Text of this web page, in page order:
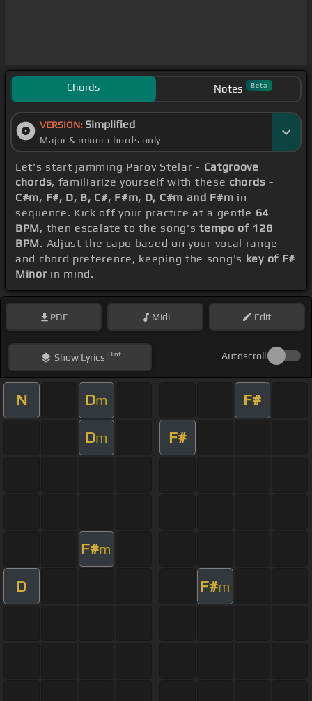
Chords Notes Beta
VERSION: Simplified
Major & minor chords only
Let's start jamming Parov Stelar - Catgroove
chords, familiarize yourself with these chords -
C#m, F#, D, B, C#, F#m, D, C#m and F#m in
sequence. Kick off your practice at a gentle 64
BPM, then escalate to the song'stempo of 128
BPM. Adjust the capo based on your vocal range
and chord preference, keeping the song's key of F#
Minor in mind.
PDF Midi Edit
ShowLyrics Hint Autoscroll
N Dm F#
Dm F#
F#m
D F#m